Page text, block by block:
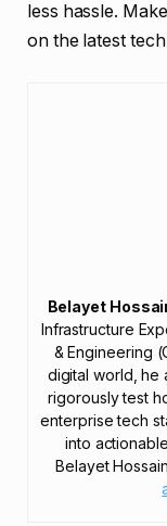
less hassle.
on the latest
Belayet
Infrastructure
& Engineering
digital world, he
rigorously test
enterprise tech
into
Belayet